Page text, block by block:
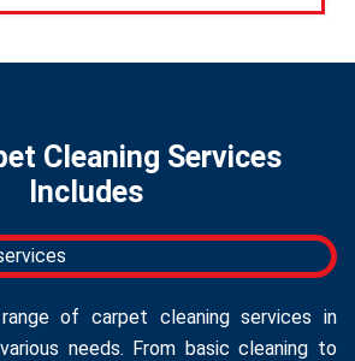
Cleaning Services
Includes
of carpet cleaning services in
needs. From basic cleaning to